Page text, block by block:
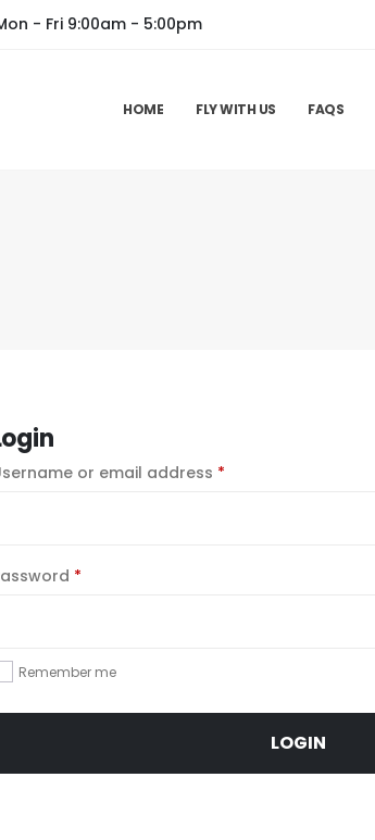
- Fri 9:00am - 5:00pm
HOME FLY WITH US FAQS
or email address *Required
*Required
Remember me
LOGIN